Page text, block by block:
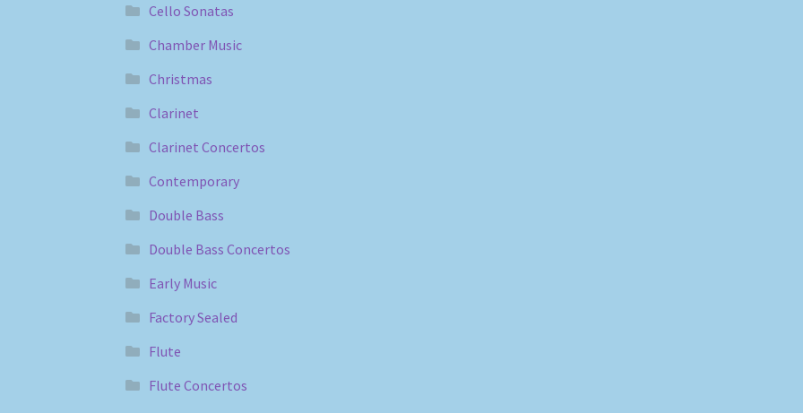
Cello Sonatas
Chamber Music
Christmas
Clarinet
Clarinet Concertos
Contemporary
Double Bass
Double Bass Concertos
Early Music
Factory Sealed
Flute
Flute Concertos